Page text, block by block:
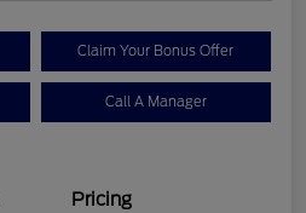
Claim Your Bonus Offer
Call A Manager
Pricing